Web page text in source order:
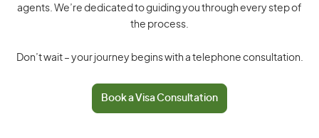
agents. We’re dedicated to guiding you through every step of
the process.
Don’t wait – your journey begins with a telephone consultation.
Book a Visa Consultation